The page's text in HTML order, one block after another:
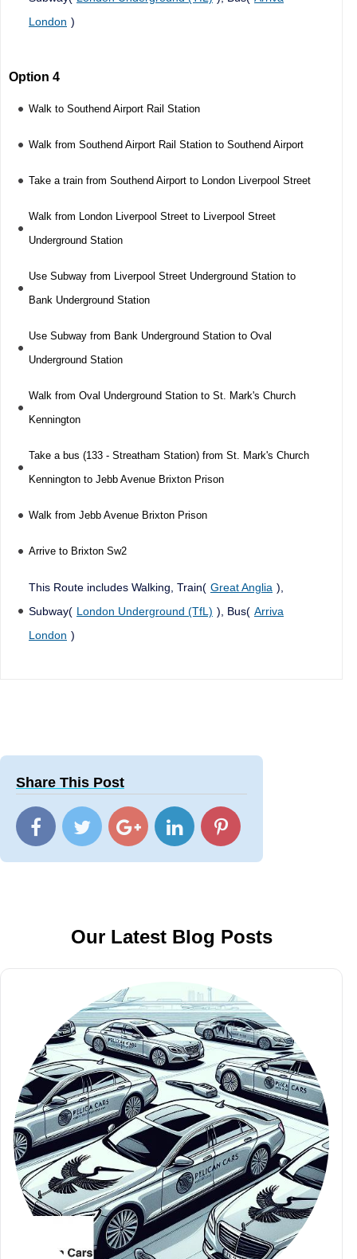
London )
Option 4
Walk to Southend Airport Rail Station
Walk from Southend Airport Rail Station to Southend Airport
Take a train from Southend Airport to London Liverpool Street
Walk from London Liverpool Street to Liverpool Street
Underground Station
Use Subway from Liverpool Street Underground Station to
Bank Underground Station
Use Subway from Bank Underground Station to Oval
Underground Station
Walk from Oval Underground Station to St. Mark's Church
Kennington
Take a bus (133 - Streatham Station) from St. Mark's Church
Kennington to Jebb Avenue Brixton Prison
Walk from Jebb Avenue Brixton Prison
Arrive to Brixton Sw2
This Route includes Walking, Train( Great Anglia ),
Subway( London Underground (TfL) ), Bus( Arriva
London )
Share This Post
Our Latest Blog Posts